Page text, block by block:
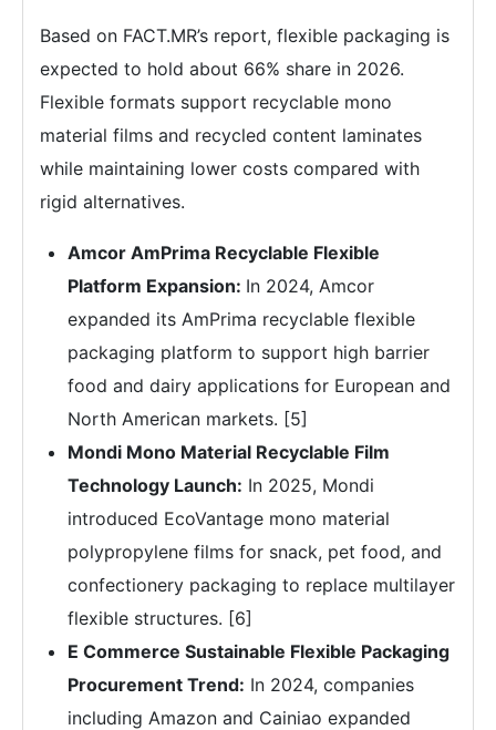
Based on FACT.MR’s report, flexible packaging is
expected to hold about 66% share in 2026.
Flexible formats support recyclable mono
material films and recycled content laminates
while maintaining lower costs compared with
rigid alternatives.
Amcor AmPrima Recyclable Flexible
Platform Expansion: In 2024, Amcor
expanded its AmPrima recyclable flexible
packaging platform to support high barrier
food and dairy applications for European and
North American markets. [5]
Mondi Mono Material Recyclable Film
Technology Launch: In 2025, Mondi
introduced EcoVantage mono material
polypropylene films for snack, pet food, and
confectionery packaging to replace multilayer
flexible structures. [6]
E Commerce Sustainable Flexible Packaging
Procurement Trend: In 2024, companies
including Amazon and Cainiao expanded